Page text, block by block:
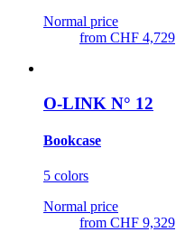
Normal price
from CHF 4,729
O-LINK N° 12
Bookcase
5 colors
Normal price
from CHF 9,329